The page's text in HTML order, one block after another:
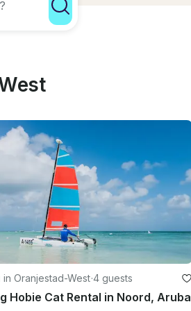
in Oranjestad-West·4 guests
Hobie Cat Rental in Noord, Aruba